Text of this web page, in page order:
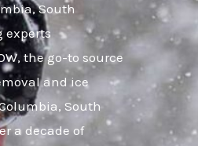
South
experts
the go-to source
and ice
South
a decade of